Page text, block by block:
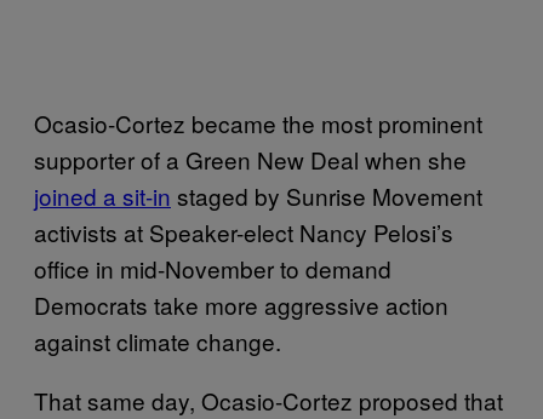
Ocasio-Cortez became the most prominent
supporter of a Green New Deal when she
joined a sit-in staged by Sunrise Movement
activists at Speaker-elect Nancy Pelosi’s
office in mid-November to demand
Democrats take more aggressive action
against climate change.
That same day, Ocasio-Cortez proposed that